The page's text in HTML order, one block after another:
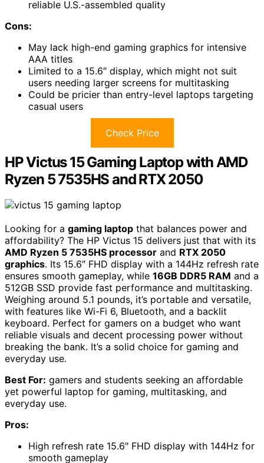
reliable U.S.-assembled quality
Cons:
May lack high-end gaming graphics for intensive
AAA titles
Limited to a 15.6″ display, which might not suit
users needing larger screens for multitasking
Could be pricier than entry-level laptops targeting
casual users
Check Price
HP Victus 15 Gaming Laptop with AMD
Ryzen 5 7535HS and RTX 2050
Looking for a gaming laptop that balances power and
affordability? The HP Victus 15 delivers just that with its
AMD Ryzen 5 7535HS processor and RTX 2050
graphics. Its 15.6″ FHD display with a 144Hz refresh rate
ensures smooth gameplay, while 16GB DDR5 RAM and a
512GB SSD provide fast performance and multitasking.
Weighing around 5.1 pounds, it’s portable and versatile,
with features like Wi-Fi 6, Bluetooth, and a backlit
keyboard. Perfect for gamers on a budget who want
reliable visuals and decent processing power without
breaking the bank. It’s a solid choice for gaming and
everyday use.
Best For: gamers and students seeking an affordable
yet powerful laptop for gaming, multitasking, and
everyday use.
Pros:
High refresh rate 15.6″ FHD display with 144Hz for
smooth gameplay